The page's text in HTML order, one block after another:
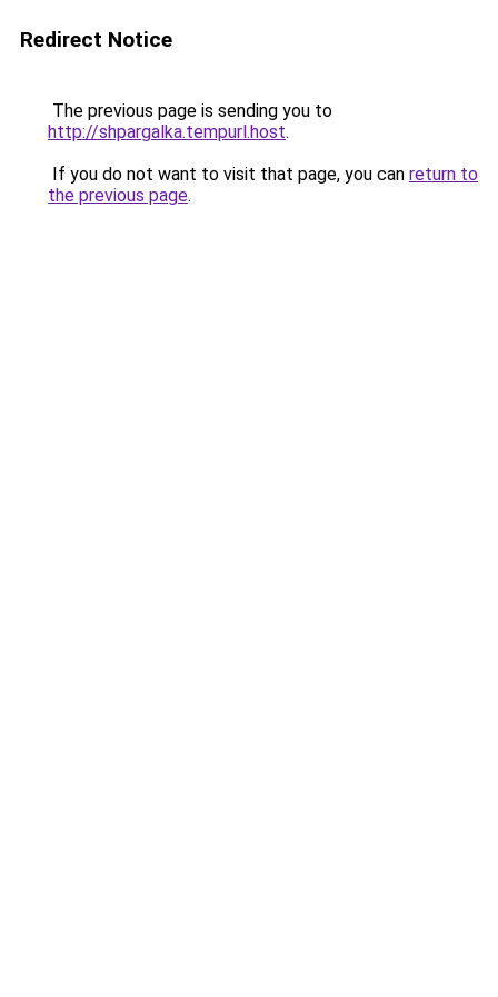
Redirect Notice
The previous page is sending you to
http://shpargalka.tempurl.host.
If you do not want to visit that page, you can return to
the previous page.